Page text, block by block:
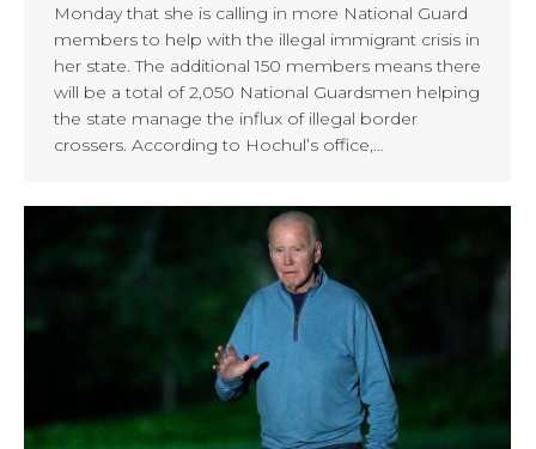
Monday that she is calling in more National Guard
members to help with the illegal immigrant crisis in
her state. The additional 150 members means there
will be a total of 2,050 National Guardsmen helping
the state manage the influx of illegal border
crossers. According to Hochul’s office,…